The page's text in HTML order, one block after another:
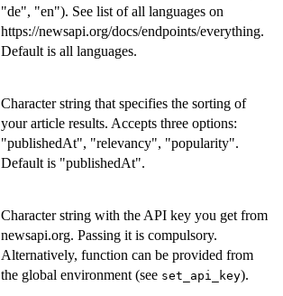
"de", "en"). See list of all languages on
https://newsapi.org/docs/endpoints/everything.
Default is all languages.
Character string that specifies the sorting of
your article results. Accepts three options:
"publishedAt", "relevancy", "popularity".
Default is "publishedAt".
Character string with the API key you get from
newsapi.org. Passing it is compulsory.
Alternatively, function can be provided from
the global environment (see set_api_key).